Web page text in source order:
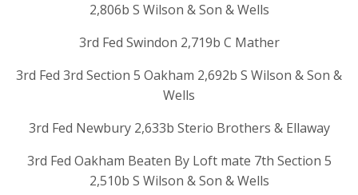
2,806b S Wilson & Son & Wells
3rd Fed Swindon 2,719b C Mather
3rd Fed 3rd Section 5 Oakham 2,692b S Wilson & Son &
Wells
3rd Fed Newbury 2,633b Sterio Brothers & Ellaway
3rd Fed Oakham Beaten By Loft mate 7th Section 5
2,510b S Wilson & Son & Wells